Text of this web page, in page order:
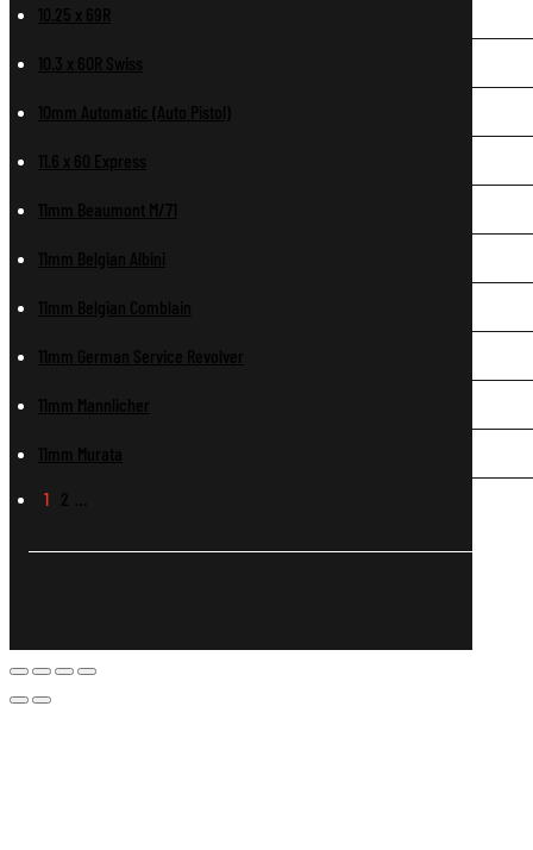
10.25 x 69R
10.3 x 60R Swiss
10mm Automatic (Auto Pistol)
11.6 x 60 Express
11mm Beaumont M/71
11mm Belgian Albini
11mm Belgian Comblain
11mm German Service Revolver
11mm Mannlicher
11mm Murata
1 2